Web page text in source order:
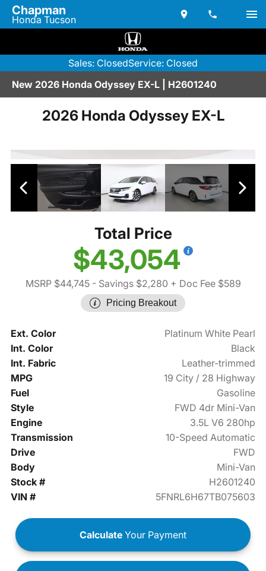
Chapman
Honda Tucson
Sales: ClosedService: Closed
New 2026 Honda Odyssey EX-L | H2601240
2026 Honda Odyssey EX-L
Total Price
$43,054
MSRP $44,745- Savings $2,280 + Doc Fee $589
Pricing Breakout
Ext. Color
Platinum White Pearl
Int. Color
Black
Int. Fabric
Leather-trimmed
MPG
19 City / 28 Highway
Fuel
Gasoline
Style
FWD 4dr Mini-Van
Engine
3.5L V6 280hp
Transmission
10-Speed Automatic
Drive
FWD
Body
Mini-Van
Stock #
H2601240
VIN #
5FNRL6H67TB075603
Calculate Your Payment